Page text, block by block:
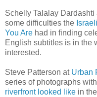
Schelly Talalay Dardashti
some difficulties the
You Are had in finding
English subtitles is in the
interested.
Steve Patterson at Urban
series of photographs
riverfront looked like in